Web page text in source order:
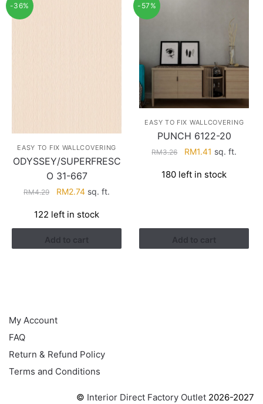
-36%
EASY TO FIX WALLCOVERING
ODYSSEY/SUPERFRESC
O 31-667
RM4.29
Original
was:
RM4.29.
RM2.74Current
is:
RM2.74.
sq. ft.
122 left in stock
Add to cart
-57%
EASY TO FIX WALLCOVERING
PUNCH 6122-20
RM3.26
Original
was:
RM1.41 Current
is:
sq. ft.
180 left in stock
Add to cart
My Account
FAQ
Return & Refund Policy
Terms and Conditions
© Interior Direct Factory Outlet 2026-2027